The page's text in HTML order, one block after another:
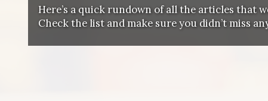
Here’s a quick rundown of all the articles that
Check the list and make sure you didn’t miss